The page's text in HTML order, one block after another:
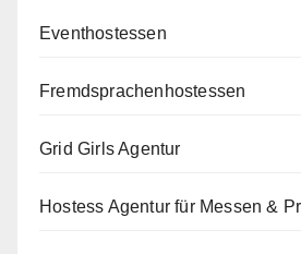
Eventhostessen
Fremdsprachenhostessen
Grid Girls Agentur
Hostess Agentur für Messen &